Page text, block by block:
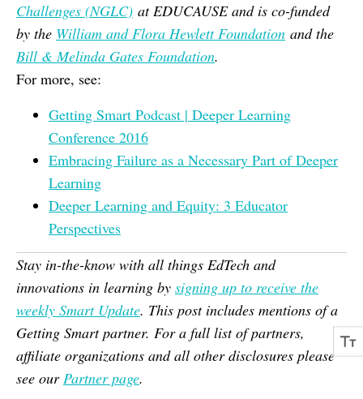
Challenges (NGLC) at EDUCAUSE and is co-funded
by the William and Flora Hewlett Foundation and the
Bill & Melinda Gates Foundation.
For more, see:
Getting Smart Podcast | Deeper Learning
Conference 2016
Embracing Failure as a Necessary Part of Deeper
Learning
Deeper Learning and Equity: 3 Educator
Perspectives
Stay in-the-know with all things EdTech and
innovations in learning by signing up to receive the
weekly Smart Update. This post includes mentions of a
Getting Smart partner. For a full list of partners,
affiliate organizations and all other disclosures please
see ourPartner page.